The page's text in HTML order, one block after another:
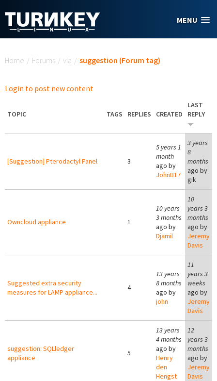
MENU
Home / Forums / via / suggestion (Forum tag)
Login to post new content
TOPIC TAGS REPLIES CREATED
LAST
REPLY
[Suggestion] Pterodactyl Panel 3
5 years 1
month
ago by
JohnB17
3 years
8
months
ago by
gik
Owncloud appliance 1
10 years
3 months
ago by
Djamil
10
years 3
months
ago by
Jeremy
Davis
Suggested extra security
measures for LAMP appliance...
4
13 years
8 months
ago by
john
11
years 3
weeks
ago by
Jeremy
Davis
suggestion: SQLledger
appliance
5
13 years
4 months
ago by
Henry
den
Hengst
12
years 3
months
ago by
Jeremy
Davis